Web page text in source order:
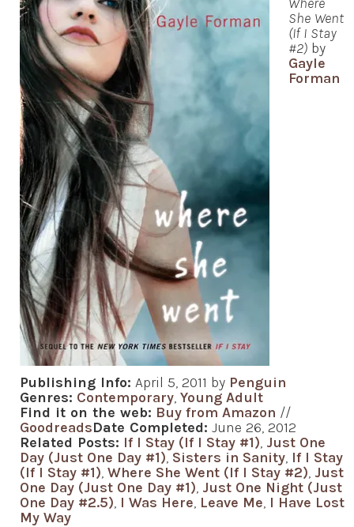
She Went
(If I Stay
#2) by
Gayle
Forman
Publishing Info: April 5, 2011 by Penguin
Genres: Contemporary, Young Adult
Find it on the web: Buy from Amazon //
GoodreadsDate Completed: June 26, 2012
Related Posts: If I Stay (If I Stay #1), Just One
Day (Just One Day #1), Sisters in Sanity, If I Stay
(If I Stay #1), Where She Went (If I Stay #2), Just
One Day (Just One Day #1), Just One Night (Just
One Day #2.5), I Was Here, Leave Me, I Have Lost
My Way